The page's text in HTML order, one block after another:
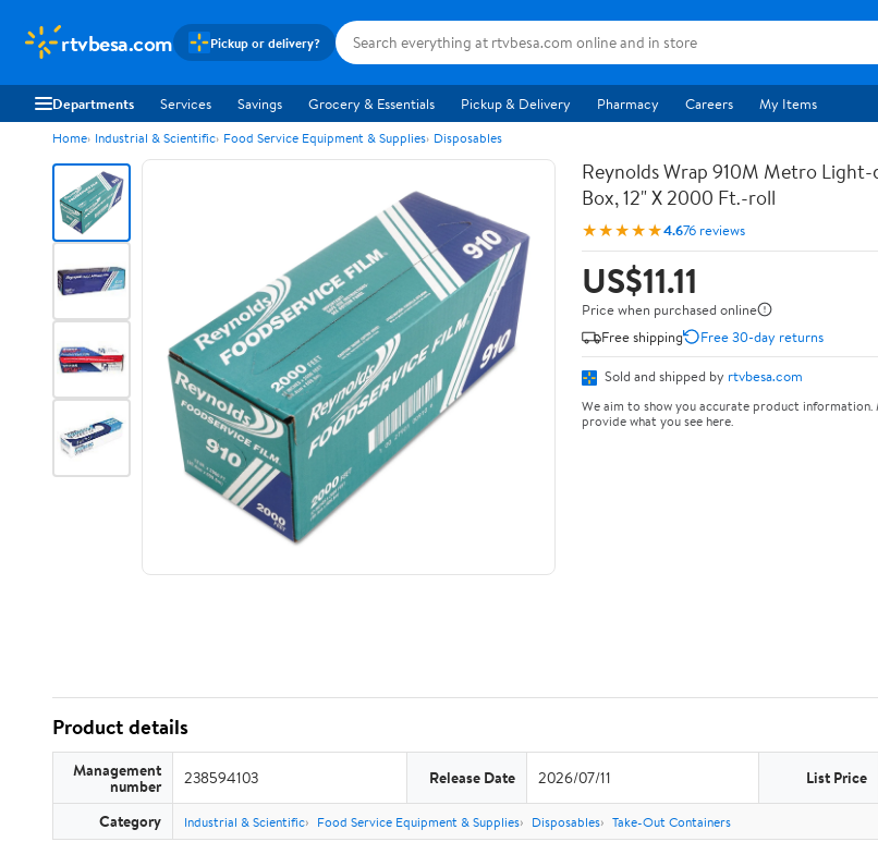
rtvbesa.com Pickup or delivery?
Departments Services Savings Grocery & Essentials Pickup & Delivery Pharmacy Careers My Items
Home Industrial & Scientific Food Service Equipment & Supplies Disposables
Reynolds Wrap 910M Metro
Box, 12" X 2000 Ft.-roll
★★★★★4.676 reviews
US$11.11
Price when purchased online
Free shipping
Free 30-day returns
Sold and shipped by rtvbesa.com
We aim to show you accurate product information.
provide what you see here.
Product details
Management
number 238594103 Release Date 2026/07/11 List Price
Category Industrial & Scientific Food Service Equipment & Supplies Disposables Take-Out Containers